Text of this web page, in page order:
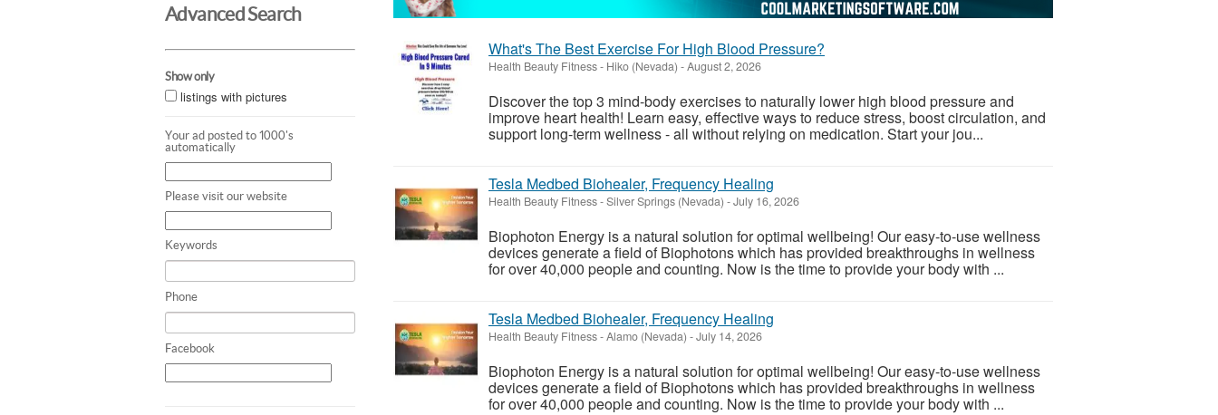
Advanced Search
Show only
listings with pictures
Your ad posted to 1000's
automatically
Please visit our website
Keywords
Phone
Facebook
What's The Best Exercise For High Blood Pressure?
Health Beauty Fitness- Hiko (Nevada) -August 2, 2026
Discover the top 3 mind-body exercises to naturally lower high blood pressure and
improve heart health! Learn easy, effective ways to reduce stress, boost circulation, and
support long-term wellness - all without relying on medication. Start your jou...
Tesla Medbed Biohealer, Frequency Healing
Health Beauty Fitness-Silver Springs (Nevada) -July 16, 2026
Biophoton Energy is a natural solution for optimal wellbeing! Our easy-to-use wellness
devices generate a field of Biophotons which has provided breakthroughs in wellness
for over 40,000 people and counting. Now is the time to provide your body with ...
Tesla Medbed Biohealer, Frequency Healing
Health Beauty Fitness-Alamo (Nevada) -July 14, 2026
Biophoton Energy is a natural solution for optimal wellbeing! Our easy-to-use wellness
devices generate a field of Biophotons which has provided breakthroughs in wellness
for over 40,000 people and counting. Now is the time to provide your body with ...